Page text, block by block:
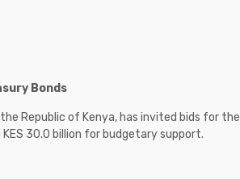
Bonds
Republic of Kenya, has invited bids for the
30.0 billion for budgetary support.